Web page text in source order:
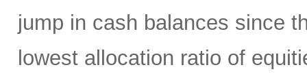
jump in cash balances since
lowest allocation ratio of